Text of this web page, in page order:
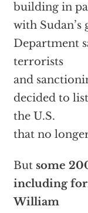
building in
with
Department
terrorists
and
decided to
the U.S.
that no
But some
including
William